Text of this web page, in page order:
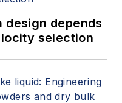
design depends
selection